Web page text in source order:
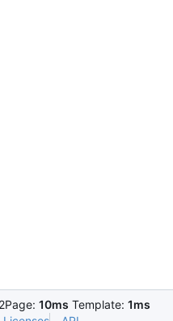
Page: 10ms Template: 1ms